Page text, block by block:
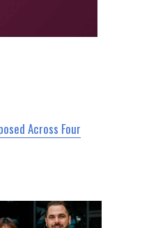
Across Four